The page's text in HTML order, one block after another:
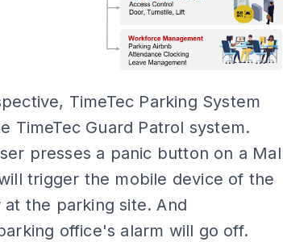
TimeTec Parking System
TimeTec Guard Patrol system.
presses a panic button on a
trigger the mobile device of the
the parking site. And
office's alarm will go off.